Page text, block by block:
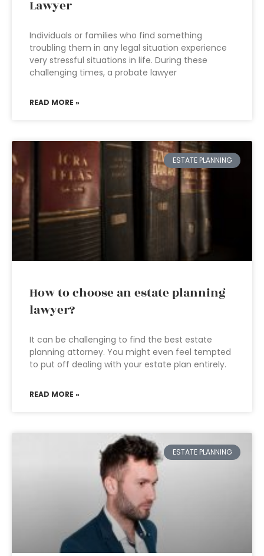
Lawyer
Individuals or families who find something
troubling them in any legal situation experience
very stressful situations in life. During these
challenging times, a probate lawyer
READ MORE »
ESTATE PLANNING
How to choose an estate planning
lawyer?
It can be challenging to find the best estate
planning attorney. You might even feel tempted
to put off dealing with your estate plan entirely.
READ MORE »
ESTATE PLANNING